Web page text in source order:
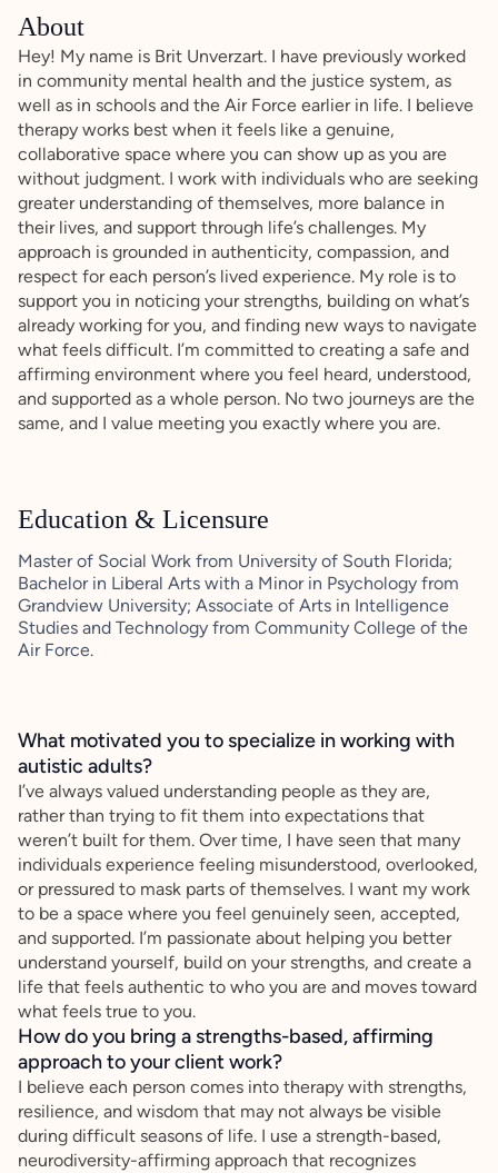
About
Hey! My name is Brit Unverzart. I have previously worked
in community mental health and the justice system, as
well as in schools and the Air Force earlier in life. I believe
therapy works best when it feels like a genuine,
collaborative space where you can show up as you are
without judgment. I work with individuals who are seeking
greater understanding of themselves, more balance in
their lives, and support through life’s challenges. My
approach is grounded in authenticity, compassion, and
respect for each person’s lived experience. My role is to
support you in noticing your strengths, building on what’s
already working for you, and finding new ways to navigate
what feels difficult. I’m committed to creating a safe and
affirming environment where you feel heard, understood,
and supported as a whole person. No two journeys are the
same, and I value meeting you exactly where you are.
Education & Licensure
Master of Social Work from University of South Florida;
Bachelor in Liberal Arts with a Minor in Psychology from
Grandview University; Associate of Arts in Intelligence
Studies and Technology from Community College of the
Air Force.
What motivated you to specialize in working with
autistic adults?
I’ve always valued understanding people as they are,
rather than trying to fit them into expectations that
weren’t built for them. Over time, I have seen that many
individuals experience feeling misunderstood, overlooked,
or pressured to mask parts of themselves. I want my work
to be a space where you feel genuinely seen, accepted,
and supported. I’m passionate about helping you better
understand yourself, build on your strengths, and create a
life that feels authentic to who you are and moves toward
what feels true to you.
How do you bring a strengths-based, affirming
approach to your client work?
I believe each person comes into therapy with strengths,
resilience, and wisdom that may not always be visible
during difficult seasons of life. I use a strength-based,
neurodiversity-affirming approach that recognizes